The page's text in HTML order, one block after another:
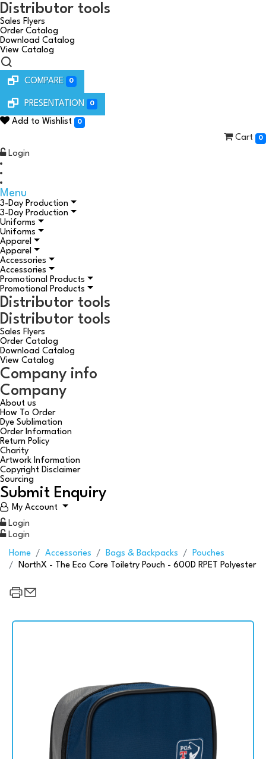
Distributor tools
Sales Flyers
Order Catalog
Download Catalog
View Catalog
COMPARE 0
PRESENTATION 0
Add to Wishlist 0
Cart 0
Login
Menu
3-Day Production
3-Day Production
Uniforms
Uniforms
Apparel
Apparel
Accessories
Accessories
Promotional Products
Promotional Products
Distributor tools
Distributor tools
Sales Flyers
Order Catalog
Download Catalog
View Catalog
Company info
Company
About us
How To Order
Dye Sublimation
Order Information
Return Policy
Charity
Artwork Information
Copyright Disclaimer
Sourcing
Submit Enquiry
My Account
Login
Login
Home Accessories Bags & Backpacks
Pouches
NorthX - The Eco Core Toiletry Pouch - 600D RPET Polyester